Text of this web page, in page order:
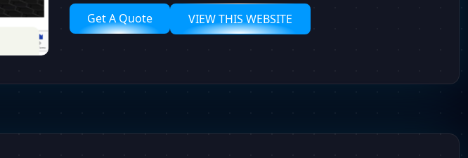
Get A Quote VIEW THIS WEBSITE